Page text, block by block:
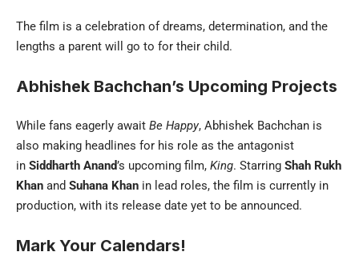
The film is a celebration of dreams, determination, and the
lengths a parent will go to for their child.
Abhishek Bachchan’s Upcoming Projects
While fans eagerly await Be Happy, Abhishek Bachchan is
also making headlines for his role as the antagonist
in Siddharth Anand’s upcoming film, King. Starring Shah Rukh
Khan and Suhana Khan in lead roles, the film is currently in
production, with its release date yet to be announced.
Mark Your Calendars!